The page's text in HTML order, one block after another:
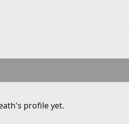
profile yet.